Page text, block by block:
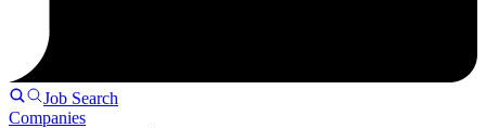
Job Search
Companies